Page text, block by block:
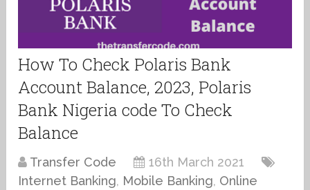
How To Check Polaris Bank
Account Balance, 2023, Polaris
Bank Nigeria code To Check
Balance
Transfer Code
16th March 2021
Internet Banking, Mobile Banking, Online